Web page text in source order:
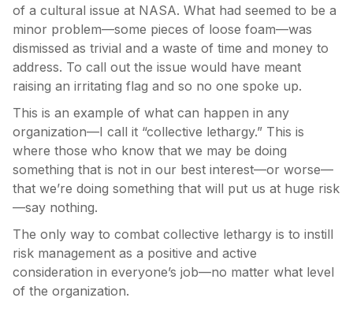
of a cultural issue at NASA. What had seemed to be a
minor problem—some pieces of loose foam—was
dismissed as trivial and a waste of time and money to
address. To call out the issue would have meant
raising an irritating flag and so no one spoke up.
This is an example of what can happen in any
organization—I call it “collective lethargy.” This is
where those who know that we may be doing
something that is not in our best interest—or worse—
that we’re doing something that will put us at huge risk
—say nothing.
The only way to combat collective lethargy is to instill
risk management as a positive and active
consideration in everyone’s job—no matter what level
of the organization.